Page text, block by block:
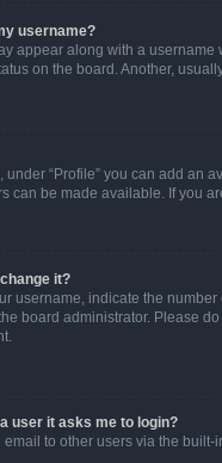
username?
appear along with a
on the board. Another,
“Profile” you can add an
can be made available. If you
it?
username, indicate the
board administrator. Please
user it asks me to login?
to other users via the